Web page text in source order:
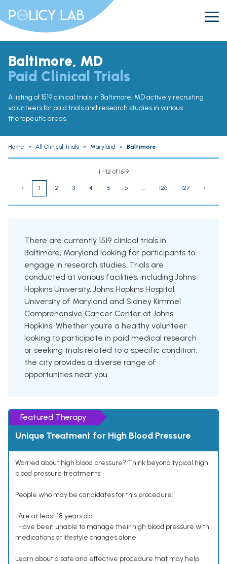
Baltimore, MD
Paid Clinical Trials
A listing of 1519 clinical trials in Baltimore, MD actively recruiting
volunteers for paid trials and research studies in various
therapeutic areas.
Home » All Clinical Trials » Maryland » Baltimore
1 - 12 of 1519
‹ 1 2 3 4 5 6 ... 126 127 ›
There are currently 1519 clinical trials in
Baltimore, Maryland looking for participants to
engage in research studies. Trials are
conducted at various facilities, including Johns
Hopkins University, Johns Hopkins Hospital,
University of Maryland and Sidney Kimmel
Comprehensive Cancer Center at Johns
Hopkins. Whether you're a healthy volunteer
looking to participate in paid medical research
or seeking trials related to a specific condition,
the city provides a diverse range of
opportunities near you.
Featured Therapy
Unique Treatment for High Blood Pressure
Worried about high blood pressure? Think beyond typical high
blood pressure treatments.
People who may be candidates for this procedure:
• Are at least 18 years old
• Have been unable to manage their high blood pressure with
medications or lifestyle changes alone¹
Learn about a safe and effective procedure that may help